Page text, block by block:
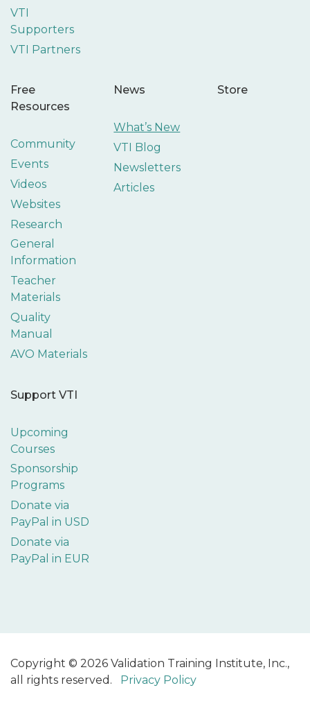
VTI
Supporters
VTI Partners
Free
Resources
Community
Events
Videos
Websites
Research
General
Information
Teacher
Materials
Quality
Manual
AVO Materials
News
What’s New
VTI Blog
Newsletters
Articles
Store
Support VTI
Upcoming
Courses
Sponsorship
Programs
Donate via
PayPal in USD
Donate via
PayPal in EUR
Copyright © 2026 Validation Training Institute, Inc.,
all rights reserved. Privacy Policy